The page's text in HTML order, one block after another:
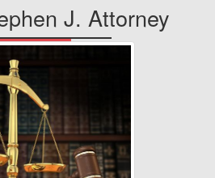
J. Attorney